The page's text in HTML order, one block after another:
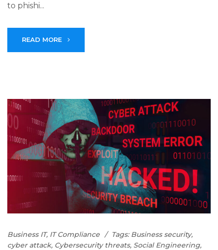
to phishi...
READ MORE
Business IT, IT Compliance Tags: Business security,
cyber attack, Cybersecurity threats, Social Engineering,